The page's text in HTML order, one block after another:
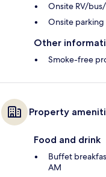
Onsite RV/
Onsite
Other
Smoke-free
Property
Food and drink
Buffet
AM